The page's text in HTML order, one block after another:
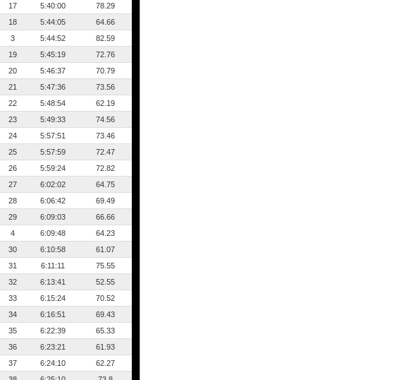
17 5:40:00
78.29
18 5:44:05
64.66
3 5:44:52
82.59
19 5:45:19
72.76
20 5:46:37
70.79
21 5:47:36
73.56
22 5:48:54
62.19
23 5:49:33
74.56
24 5:57:51
73.46
25 5:57:59
72.47
26 5:59:24
72.82
27 6:02:02
64.75
28 6:06:42
69.49
29 6:09:03
66.66
4 6:09:48
64.23
30 6:10:58
61.07
31 6:11:11
75.55
32 6:13:41
52.55
33 6:15:24
70.52
34 6:16:51
69.43
35 6:22:39
65.33
36 6:23:21
61.93
37 6:24:10
62.27